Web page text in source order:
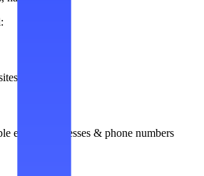
covered
emails, addresses & phone numbers